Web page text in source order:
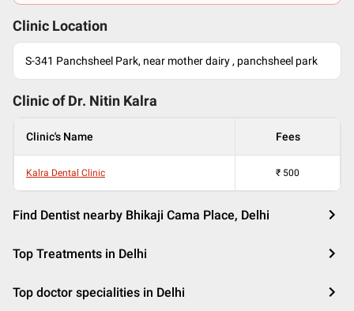
Clinic Location
S-341 Panchsheel Park, near mother dairy , panchsheel park
Clinic of Dr. Nitin Kalra
Clinic's Name Fees
Kalra Dental Clinic ₹ 500
Find Dentist nearby Bhikaji Cama Place, Delhi
Top Treatments in Delhi
Top doctor specialities in Delhi